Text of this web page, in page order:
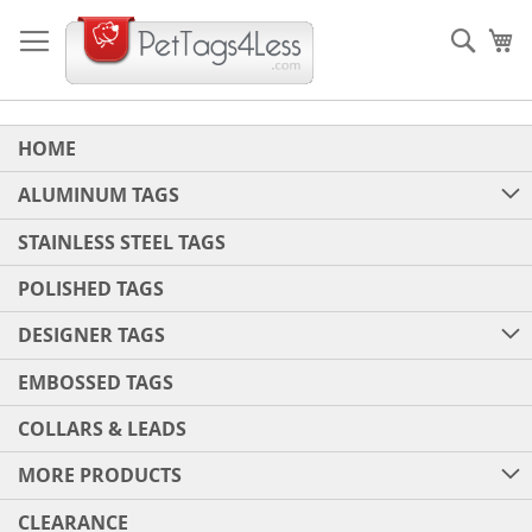
to
Content
HOME
ALUMINUM TAGS
STAINLESS STEEL TAGS
POLISHED TAGS
DESIGNER TAGS
EMBOSSED TAGS
COLLARS & LEADS
MORE PRODUCTS
CLEARANCE